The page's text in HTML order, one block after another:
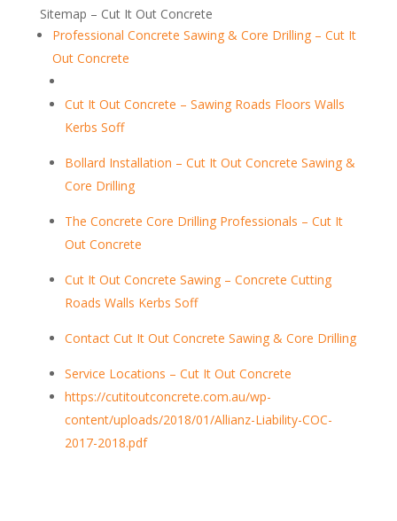
Sitemap – Cut It Out Concrete
Professional Concrete Sawing & Core Drilling – Cut It
Out Concrete
Cut It Out Concrete – Sawing Roads Floors Walls
Kerbs Soff
Bollard Installation – Cut It Out Concrete Sawing &
Core Drilling
The Concrete Core Drilling Professionals – Cut It
Out Concrete
Cut It Out Concrete Sawing – Concrete Cutting
Roads Walls Kerbs Soff
Contact Cut It Out Concrete Sawing & Core Drilling
Service Locations – Cut It Out Concrete
https://cutitoutconcrete.com.au/wp-
content/uploads/2018/01/Allianz-Liability-COC-
2017-2018.pdf